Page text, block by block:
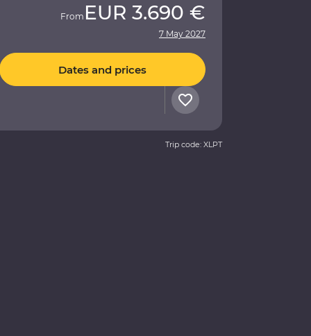
From EUR 3.690 €
7 May 2027
Dates and prices
Trip code: XLPT